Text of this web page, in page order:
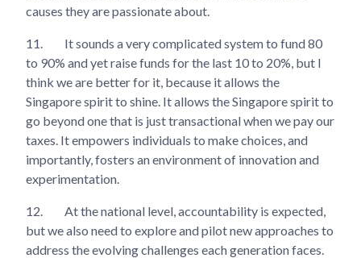
causes they are passionate about.
11.
It sounds a very complicated system to fund 80
to 90% and yet raise funds for the last 10 to 20%, but I
think we are better for it, because it allows the
Singapore spirit to shine. It allows the Singapore spirit to
go beyond one that is just transactional when we pay our
taxes. It empowers individuals to make choices, and
importantly, fosters an environment of innovation and
experimentation.
12.
At the national level, accountability is expected,
but we also need to explore and pilot new approaches to
address the evolving challenges each generation faces.